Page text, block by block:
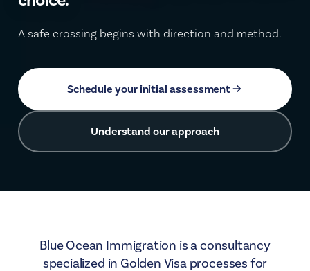
A safe crossing begins with direction and method.
Schedule your initial assessment
Understand our approach
Blue Ocean Immigration is a consultancy
specialized in Golden Visa processes for